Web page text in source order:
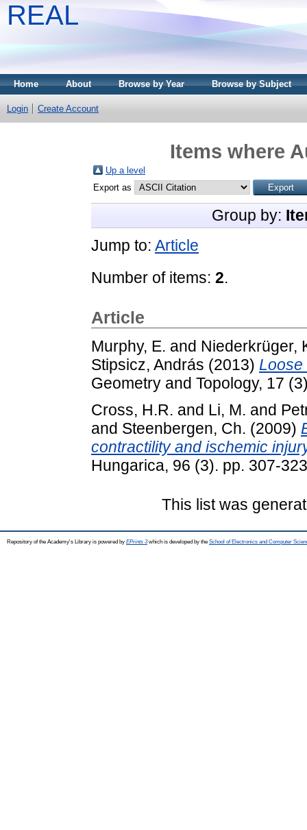
REAL
Home About Browse by Year Browse by Subject
Login Create Account
Items where
Up a level
Export as
Group by:
Jump to: Article
Number of items: 2.
Article
Murphy, E. and Niederkrüger,
Stipsicz, András (2013) Loose
Geometry and Topology, 17
Cross, H.R. and Li, M. and
and Steenbergen, Ch. (2009)
contractility and ischemic
Hungarica, 96 (3). pp. 307-
This list was
Repository of the Academy's Library is powered by EPrints 3which is developed by the School of Electronics and Computer